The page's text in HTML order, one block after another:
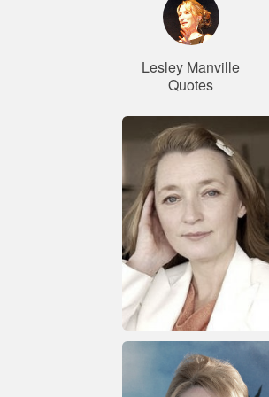
Lesley Manville
Quotes